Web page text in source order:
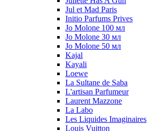
Jul et Mad Paris
Initio Parfums Prives
Jo Molone 100 мл
Jo Molone 30 мл
Jo Molone 50 мл
Kajal
Kayali
Loewe
La Sultane de Saba
L'artisan Parfumeur
Laurent Mazzone
La Labo
Les Liquides Imaginaires
Louis Vuitton